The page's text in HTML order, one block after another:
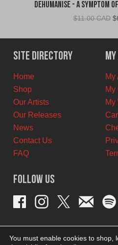
Dehumanise - A Symptom
$11.00 CAD $
Site Directory
Home
Shop
Our Artists
Our Releases
News
Contact Us
FAQ
My
My
My
Follow Us
You must enable cookies to shop,